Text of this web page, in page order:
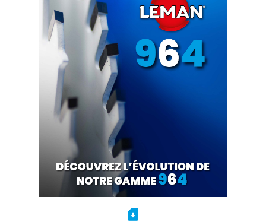
sim_card_download